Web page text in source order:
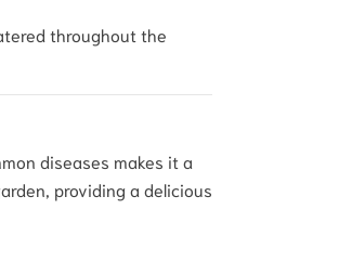
throughout the
diseases makes it a
providing a delicious